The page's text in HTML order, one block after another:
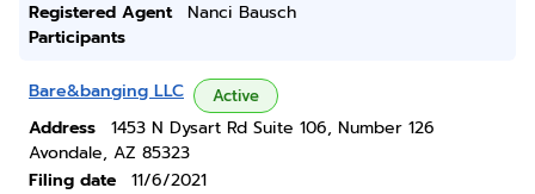
Registered Agent
Nanci Bausch
Participants
Bare&banging LLC Active
Address
1453 N Dysart Rd Suite 106, Number 126
Avondale, AZ 85323
Filing date
11/6/2021